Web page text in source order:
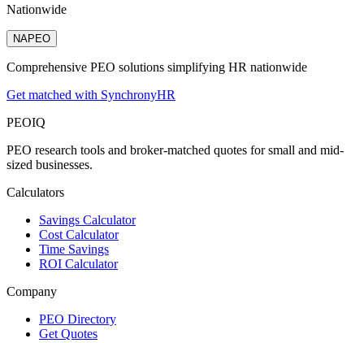
Nationwide
NAPEO
Comprehensive PEO solutions simplifying HR nationwide
Get matched with SynchronyHR
PEOIQ
PEO research tools and broker-matched quotes for small and mid-
sized businesses.
Calculators
Savings Calculator
Cost Calculator
Time Savings
ROI Calculator
Company
PEO Directory
Get Quotes